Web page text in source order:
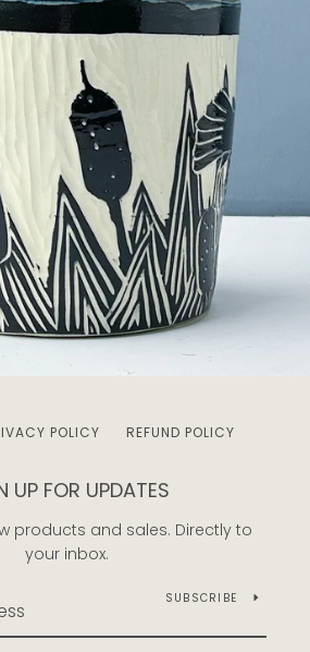
POLICY REFUND POLICY
UP FOR UPDATES
products and sales. Directly to
your inbox.
SUBSCRIBE